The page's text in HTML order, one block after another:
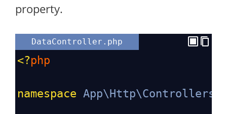
property.
DataController.php
<?php
namespace App\Http\Controllers